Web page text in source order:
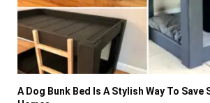
A Dog Bunk Bed Is A Stylish Way To Save